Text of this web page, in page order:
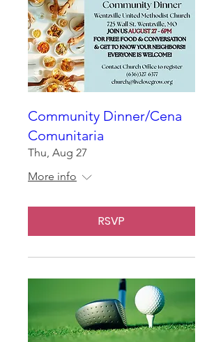
Community Dinner/Cena
Comunitaria
Thu, Aug 27
More info
RSVP